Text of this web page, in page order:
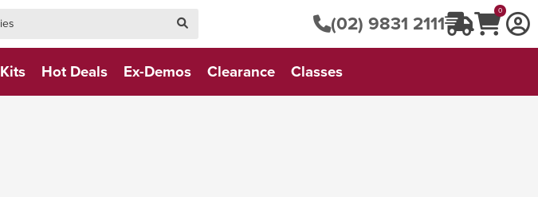
(02) 9831 2111 0
Kits Hot Deals Ex-Demos Clearance Classes